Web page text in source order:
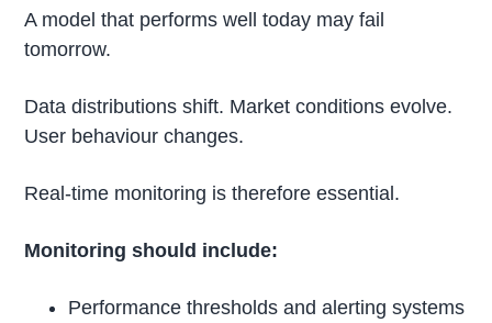
A model that performs well today may fail
tomorrow.
Data distributions shift. Market conditions evolve.
User behaviour changes.
Real-time monitoring is therefore essential.
Monitoring should include:
Performance thresholds and alerting systems